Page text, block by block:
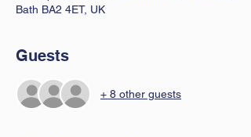
Bath BA2 4ET, UK
Guests
+ 8 other guests